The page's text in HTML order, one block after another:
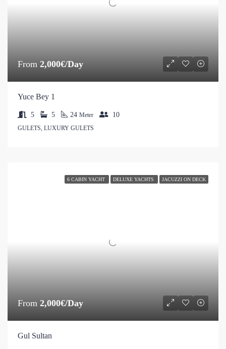
From 2,000€/Day
Yuce Bey 1
5 5 24 Meter 10
GULETS, LUXURY GULETS
6 CABIN YACHT DELUXE YACHTS JACUZZI ON DECK
From 2,000€/Day
Gul Sultan